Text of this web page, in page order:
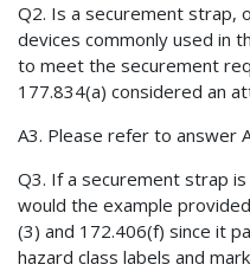
Q2. Is a securement strap,
devices commonly used in
to meet the securement
177.834(a) considered an
A3. Please refer to answer
Q3. If a securement strap
would the example
(3) and 172.406(f) since it
hazard class labels and